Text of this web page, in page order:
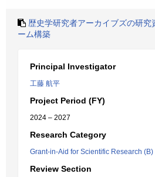
歴史学研究者アーカイブズの研究
ーム構築
Principal Investigator
工藤 航平
Project Period (FY)
2024 – 2027
Research Category
Grant-in-Aid for Scientific Research (B)
Review Section